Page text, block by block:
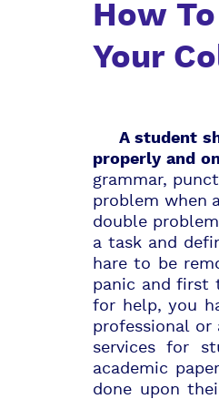
How
Your
A student
properly and
grammar,
problem when
double
a task and
hare to be
panic and first
for help, you
professional or
services for
academic
done upon